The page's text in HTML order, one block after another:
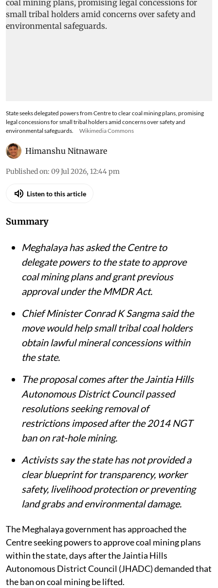
State seeks delegated powers from Centre to clear coal mining plans, promising
legal concessions for small tribal holders amid concerns over safety and
environmental safeguards.
Wikimedia Commons
Himanshu Nitnaware
Published on: 09 Jul 2026, 12:44 pm
Listen to this article
Summary
Meghalaya has asked the Centre to
delegate powers to the state to approve
coal mining plans and grant previous
approval under the MMDR Act.
Chief Minister Conrad K Sangma said the
move would help small tribal coal holders
obtain lawful mineral concessions within
the state.
The proposal comes after the Jaintia Hills
Autonomous District Council passed
resolutions seeking removal of
restrictions imposed after the 2014 NGT
ban on rat-hole mining.
Activists say the state has not provided a
clear blueprint for transparency, worker
safety, livelihood protection or preventing
land grabs and environmental damage.
The Meghalaya government has approached the
Centre seeking powers to approve coal mining plans
within the state, days after the Jaintia Hills
Autonomous District Council (JHADC) demanded that
the ban on coal mining be lifted.